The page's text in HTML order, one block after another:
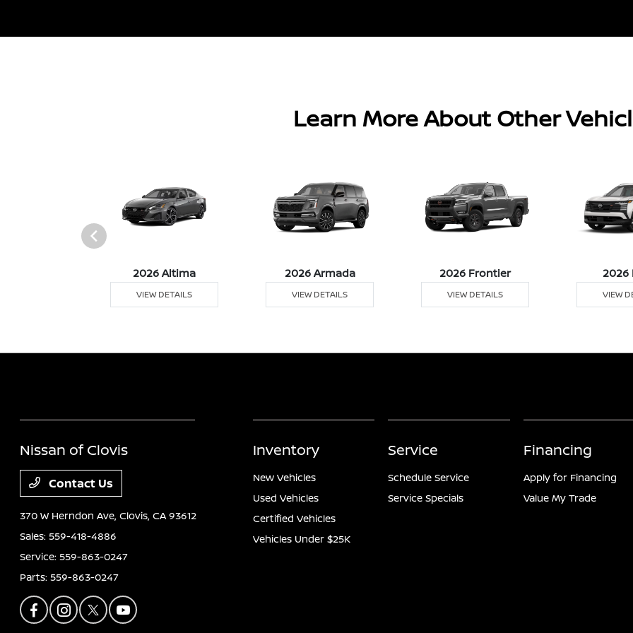
Learn More About Other
2026 Altima
VIEW DETAILS
2026 Armada
VIEW DETAILS
2026 Frontier
VIEW DETAILS
2026
VIEW
Nissan of Clovis
Contact Us
370 W Herndon Ave,Clovis, CA 93612
Sales:559-418-4886
Service:559-863-0247
Parts:559-863-0247
Inventory
New Vehicles
Used Vehicles
Certified Vehicles
Vehicles Under $25K
Service
Schedule Service
Service Specials
Financing
Apply for Financing
Value My Trade